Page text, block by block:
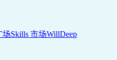
场Skills 市场WillDeep